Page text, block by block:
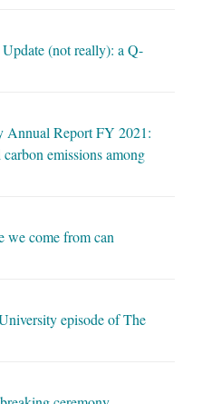
(not really): a Q-
Annual Report FY 2021:
emissions among
we come from can
episode of The